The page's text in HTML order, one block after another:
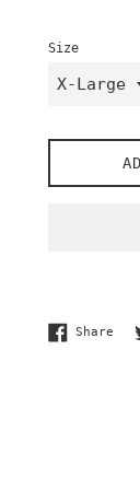
Size
Share